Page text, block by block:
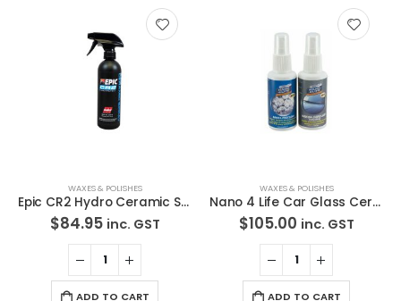
WAXES & POLISHES
Epic CR2 Hydro Ceramic Spray 476ml Protectant
$84.95 inc. GST
ADD TO CART
WAXES & POLISHES
Nano 4 Life Car Glass Ceramic Coat
$105.00 inc. GST
ADD TO CART